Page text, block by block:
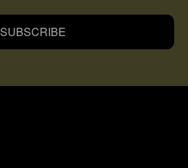
SUBSCRIBE